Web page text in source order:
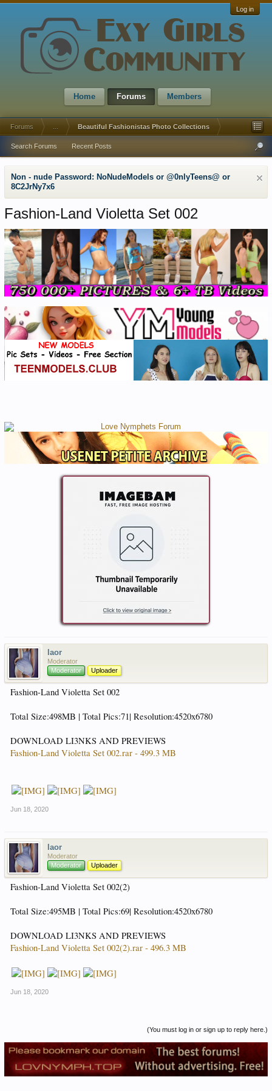
Log in
Home Forums Members
Forums Beautiful Fashionistas Photo Collections
Search Forums Recent Posts
Non - nude Password: NoNudeModels or @0nlyTeens@ or
8C2JrNy7x6
Fashion-Land Violetta Set 002
laor
Moderator
Moderator
Uploader
Fashion-Land Violetta Set 002
Total Size:498MB | Total Pics:71| Resolution:4520x6780
DOWNLOAD LI3NKS AND PREVIEWS
Fashion-Land Violetta Set 002.rar - 499.3 MB
Jun 18, 2020
laor
Moderator
Moderator
Uploader
Fashion-Land Violetta Set 002(2)
Total Size:495MB | Total Pics:69| Resolution:4520x6780
DOWNLOAD LI3NKS AND PREVIEWS
Fashion-Land Violetta Set 002(2).rar - 496.3 MB
Jun 18, 2020
(You must log in or sign up to reply here.)